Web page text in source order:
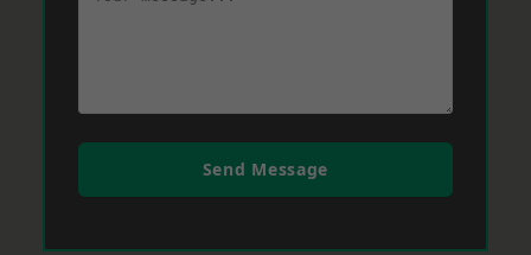
Send Message